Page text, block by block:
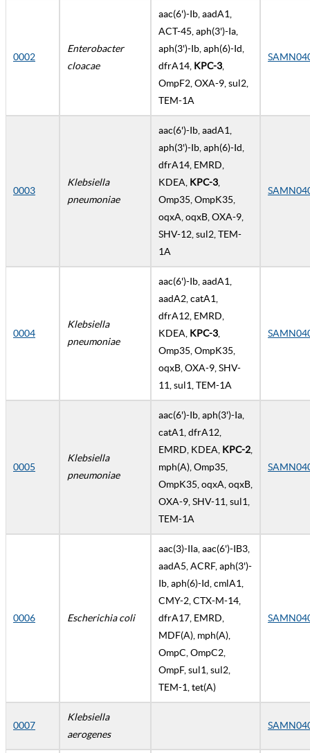
0002
Enterobacter
cloacae
aac(6')-Ib, aadA1,
ACT-45, aph(3')-Ia,
aph(3')-Ib, aph(6)-Id,
dfrA14, KPC-3
OmpF2, OXA-9, sul2,
TEM-1A
0003
Klebsiella
pneumoniae
aac(6')-Ib, aadA1,
aph(3')-Ib, aph(6)-Id,
dfrA14, EMRD,
KDEA, KPC-3
Omp35, OmpK35,
oqxA, oqxB, OXA-9,
SHV-12, sul2, TEM-
1A
0004
Klebsiella
pneumoniae
aac(6')-Ib, aadA1,
aadA2, catA1,
dfrA12, EMRD,
KDEA, KPC-3
Omp35, OmpK35,
oqxB, OXA-9, SHV-
11, sul1, TEM-1A
0005
Klebsiella
pneumoniae
aac(6')-Ib, aph(3')-Ia,
catA1, dfrA12,
EMRD, KDEA, KPC-2
mph(A), Omp35,
OmpK35, oqxA, oqxB,
OXA-9, SHV-11, sul1,
TEM-1A
0006 Escherichia coli
aac(3)-IIa, aac(6')-IB3,
aadA5, ACRF, aph(3')-
Ib, aph(6)-Id, cmlA1,
CMY-2, CTX-M-14,
dfrA17, EMRD,
MDF(A), mph(A),
OmpC, OmpC2,
OmpF, sul1, sul2,
TEM-1, tet(A)
0007
Klebsiella
aerogenes